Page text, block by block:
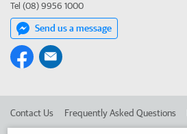
Tel (08) 9956 1000
Send us a message
Contact Us Frequently Asked Questions